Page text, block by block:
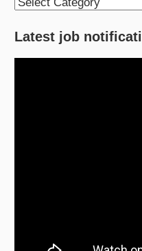
Latest job